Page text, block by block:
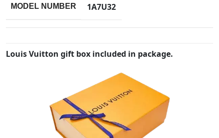
MODEL NUMBER 1A7U32
Louis Vuitton gift box included in package.